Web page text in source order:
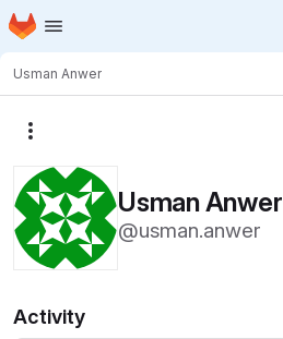
Skip to main content
Homepage
Usman Anwer
Usman Anwer
@usman.anwer
Activity